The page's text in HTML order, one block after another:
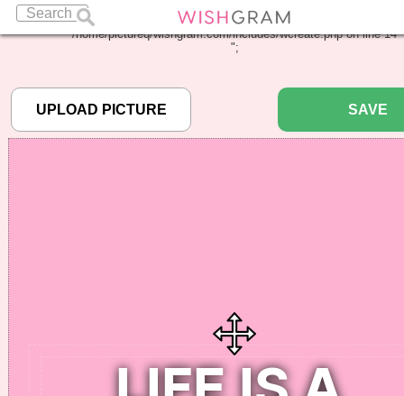
: Undefined array key "pbcode" in
/home/pictureq/wishgram.com/includes/wcreate.phpon line14
";
SAVE